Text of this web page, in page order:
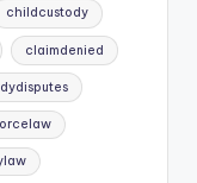
childcustody
claimdenied